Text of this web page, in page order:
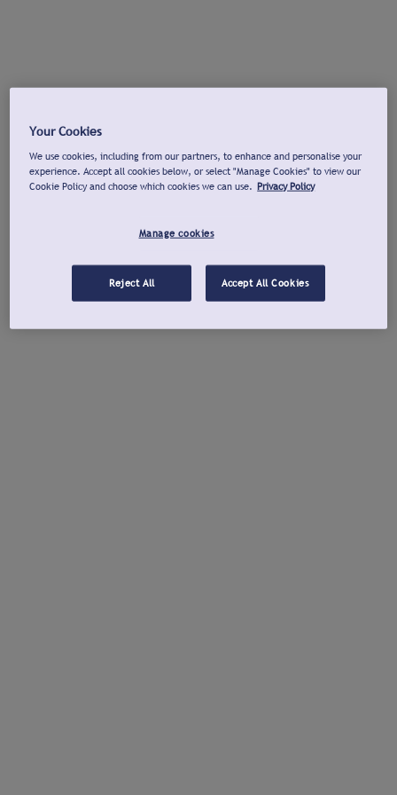
Your Cookies
We use cookies, including from our partners, to enhance and personalise your
experience. Accept all cookies below, or select "Manage Cookies" to view our
Cookie Policy and choose which cookies we can use. Privacy Policy
Manage cookies
Reject All Accept All Cookies